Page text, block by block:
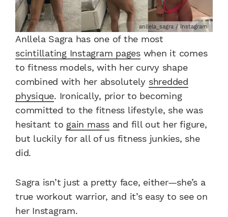
anllela_sagra / Instagram
Anllela Sagra has one of the most
scintillating Instagram pageswhen it comes
to fitness models, with her curvy shape
combined with her absolutely shredded
physique. Ironically, prior to becoming
committed to the fitness lifestyle, she was
hesitant to gain massand fill out her figure,
but luckily for all of us fitness junkies, she
did.
Sagra isn’t just a pretty face, either—she’s a
true workout warrior, and it’s easy to see on
her Instagram.